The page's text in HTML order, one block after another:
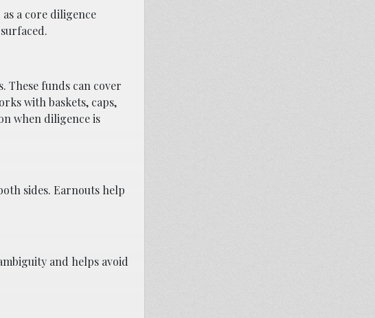
a core diligence
These funds can cover
with baskets, caps,
when diligence is
sides. Earnouts help
and helps avoid